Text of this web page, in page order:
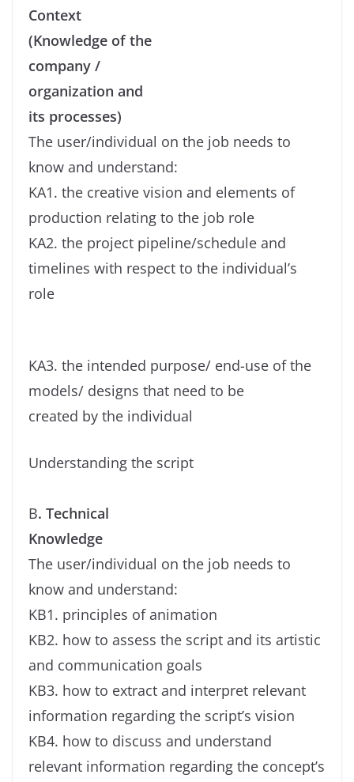
Context
(Knowledge of the
company /
organization and
its processes)
The user/individual on the job needs to
know and understand:
KA1. the creative vision and elements of
production relating to the job role
KA2. the project pipeline/schedule and
timelines with respect to the individual’s
role
KA3. the intended purpose/ end-use of the
models/ designs that need to be
created by the individual
Understanding the script
B. Technical
Knowledge
The user/individual on the job needs to
know and understand:
KB1. principles of animation
KB2. how to assess the script and its artistic
and communication goals
KB3. how to extract and interpret relevant
information regarding the script’s vision
KB4. how to discuss and understand
relevant information regarding the concept’s